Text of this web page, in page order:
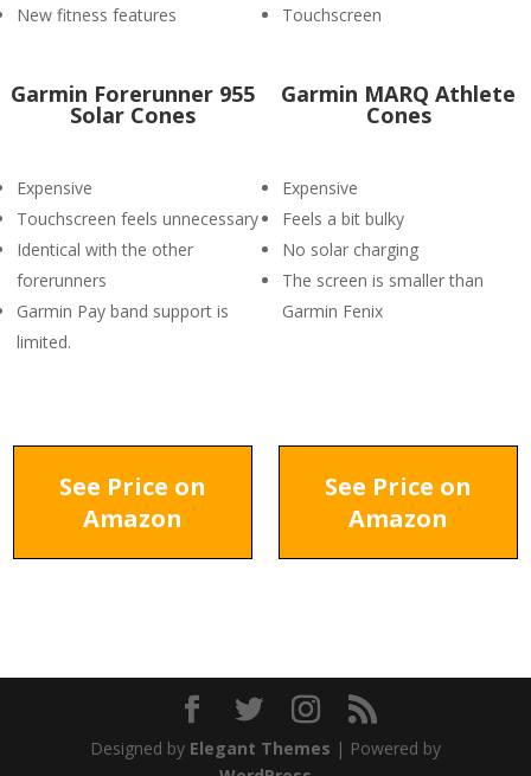
New fitness features
Touchscreen
Garmin Forerunner 955
Solar Cones
Expensive
Touchscreen feels unnecessary
Identical with the other
forerunners
Garmin Pay band support is
limited.
Garmin MARQ Athlete
Cones
Expensive
Feels a bit bulky
No solar charging
The screen is smaller than
Garmin Fenix
See Price on
Amazon
See Price on
Amazon
Designed by Elegant Themes | Powered by